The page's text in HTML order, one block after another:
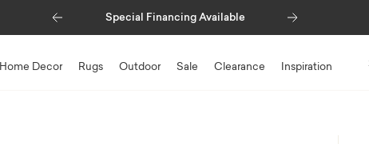
Special Financing Available
Previous
Home Decor Rugs Outdoor Sale Clearance Inspiration